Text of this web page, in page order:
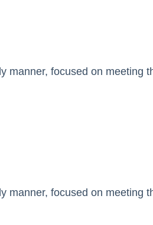
manner, focused on meeting
manner, focused on meeting